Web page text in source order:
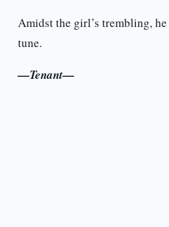
Amidst the girl’s trembling,
tune.
—Tenant—